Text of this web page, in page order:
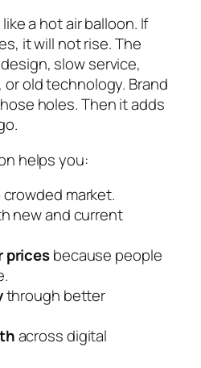
a hot air balloon. If
it will not rise. The
slow service,
old technology. Brand
holes. Then it adds
helps you:
crowded market.
new and current
pricesbecause people
through better
across digital